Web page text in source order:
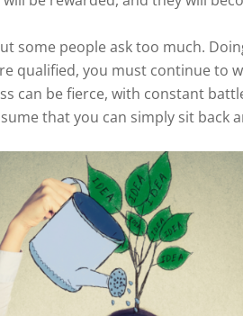
some people ask too much.
qualified, you must continue to
can be fierce, with constant
that you can simply sit back